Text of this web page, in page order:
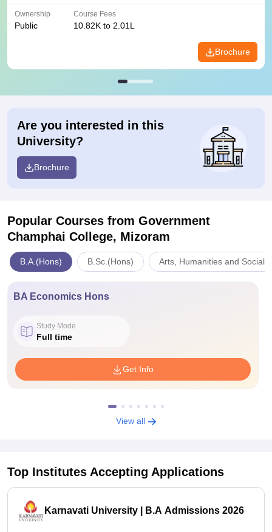
Ownership
Public
Course Fees
10.82K to 2.01L
Brochure
Are you interested in this
University?
Brochure
Popular Courses from Government
Champhai College, Mizoram
B.A.(Hons) B.Sc.(Hons) Arts, Humanities and Social
BA Economics Hons
Study Mode
Full time
Get Info
View all
Top Institutes Accepting Applications
Karnavati University | B.A Admissions 2026